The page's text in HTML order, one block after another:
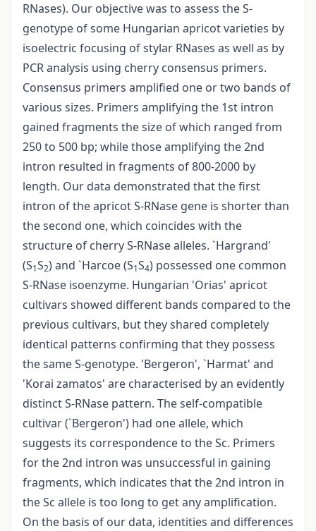
RNases). Our objective was to assess the S-
genotype of some Hungarian apricot varieties by
isoelectric focusing of stylar RNases as well as by
PCR analysis using cherry consensus primers.
Consensus primers amplified one or two bands of
various sizes. Primers amplifying the 1st intron
gained fragments the size of which ranged from
250 to 500 bp; while those amplifying the 2nd
intron resulted in fragments of 800-2000 by
length. Our data demonstrated that the first
intron of the apricot S-RNase gene is shorter than
the second one, which coincides with the
structure of cherry S-RNase alleles. `Hargrand'
(S1S2) and `Harcoe (S1S4) possessed one common
S-RNase isoenzyme. Hungarian 'Orias' apricot
cultivars showed different bands compared to the
previous cultivars, but they shared completely
identical patterns confirming that they possess
the same S-genotype. 'Bergeron', `Harmat' and
'Korai zamatos' are characterised by an evidently
distinct S-RNase pattern. The self-compatible
cultivar (`Bergeron') had one allele, which
suggests its correspondence to the Sc. Primers
for the 2nd intron was unsuccessful in gaining
fragments, which indicates that the 2nd intron in
the Sc allele is too long to get any amplification.
On the basis of our data, identities and differences